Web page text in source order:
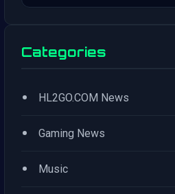
Categories
• HL2GO.COM News
• Gaming News
• Music